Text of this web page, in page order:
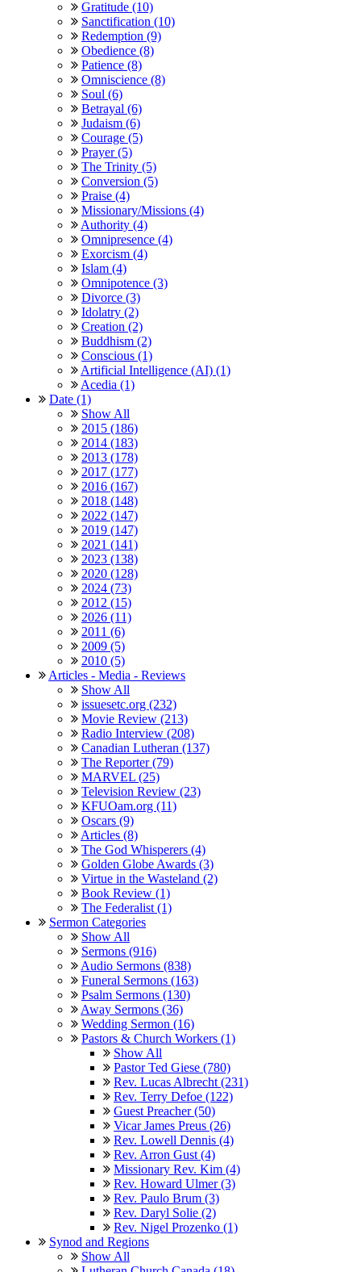
Gratitude (10)
Sanctification (10)
Redemption (9)
Obedience (8)
Patience (8)
Omniscience (8)
Soul (6)
Betrayal (6)
Judaism (6)
Courage (5)
Prayer (5)
The Trinity (5)
Conversion (5)
Praise (4)
Missionary/Missions (4)
Authority (4)
Omnipresence (4)
Exorcism (4)
Islam (4)
Omnipotence (3)
Divorce (3)
Idolatry (2)
Creation (2)
Buddhism (2)
Conscious (1)
Artificial Intelligence (AI) (1)
Acedia (1)
Date (1)
Show All
2015 (186)
2014 (183)
2013 (178)
2017 (177)
2016 (167)
2018 (148)
2022 (147)
2019 (147)
2021 (141)
2023 (138)
2020 (128)
2024 (73)
2012 (15)
2026 (11)
2011 (6)
2009 (5)
2010 (5)
Articles - Media - Reviews
Show All
issuesetc.org (232)
Movie Review (213)
Radio Interview (208)
Canadian Lutheran (137)
The Reporter (79)
MARVEL (25)
Television Review (23)
KFUOam.org (11)
Oscars (9)
Articles (8)
The God Whisperers (4)
Golden Globe Awards (3)
Virtue in the Wasteland (2)
Book Review (1)
The Federalist (1)
Sermon Categories
Show All
Sermons (916)
Audio Sermons (838)
Funeral Sermons (163)
Psalm Sermons (130)
Away Sermons (36)
Wedding Sermon (16)
Pastors & Church Workers (1)
Show All
Pastor Ted Giese (780)
Rev. Lucas Albrecht (231)
Rev. Terry Defoe (122)
Guest Preacher (50)
Vicar James Preus (26)
Rev. Lowell Dennis (4)
Rev. Arron Gust (4)
Missionary Rev. Kim (4)
Rev. Howard Ulmer (3)
Rev. Paulo Brum (3)
Rev. Daryl Solie (2)
Rev. Nigel Prozenko (1)
Synod and Regions
Show All